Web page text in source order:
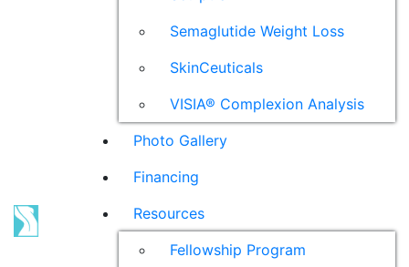
Semaglutide Weight Loss
SkinCeuticals
VISIA® Complexion Analysis
Photo Gallery
Financing
Resources
Fellowship Program